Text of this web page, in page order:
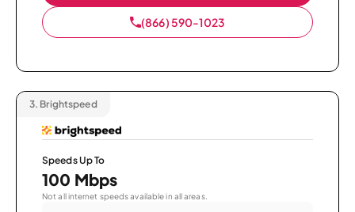
(866) 590-1023
3. Brightspeed
Speeds Up To
100 Mbps
Not all internet speeds available in all areas.